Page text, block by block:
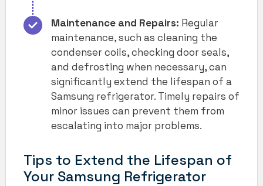
Maintenance and Repairs: Regular
maintenance, such as cleaning the
condenser coils, checking door seals,
and defrosting when necessary, can
significantly extend the lifespan of a
Samsung refrigerator. Timely repairs of
minor issues can prevent them from
escalating into major problems.
Tips to Extend the Lifespan of
Your Samsung Refrigerator